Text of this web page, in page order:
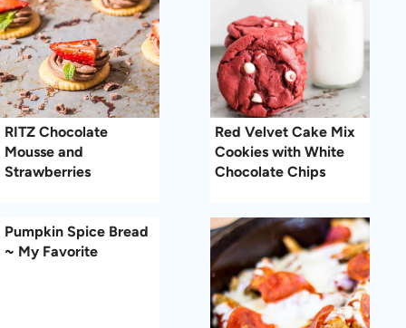
RITZ Chocolate
Mousse and
Strawberries
Red Velvet Cake Mix
Cookies with White
Chocolate Chips
Pumpkin Spice Bread
~ My Favorite